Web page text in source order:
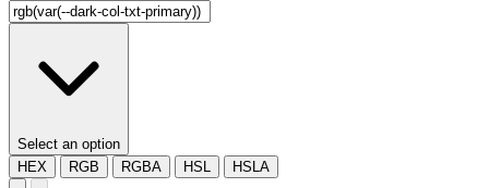
Select an option
HEX
RGB RGBA HSL HSLA